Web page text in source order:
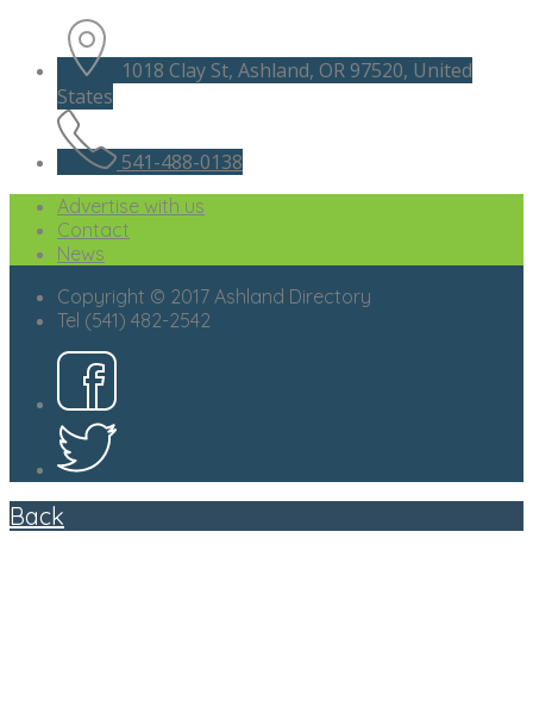
1018 Clay St, Ashland, OR 97520, United
States
541-488-0138
Advertise with us
Contact
News
Copyright © 2017 Ashland Directory
Tel (541) 482-2542
Back